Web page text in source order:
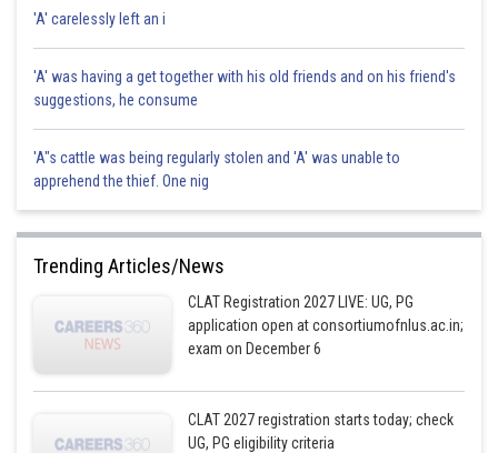
'A' carelessly left an i
'A' was having a get together with his old friends and on his friend's
suggestions, he consume
'A"s cattle was being regularly stolen and 'A' was unable to
apprehend the thief. One nig
Trending Articles/News
CLAT Registration 2027 LIVE: UG, PG
application open at consortiumofnlus.ac.in;
exam on December 6
CLAT 2027 registration starts today; check
UG, PG eligibility criteria